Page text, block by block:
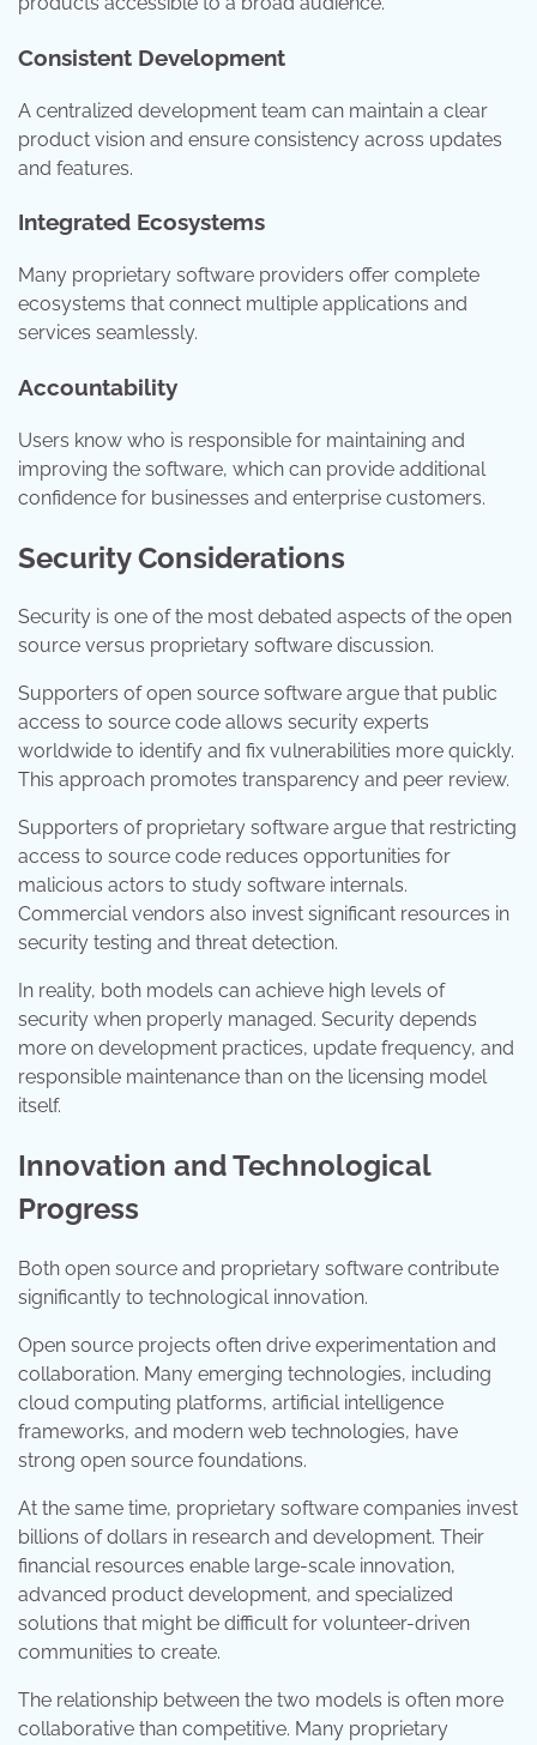
Consistent Development
A centralized development team can maintain a clear
product vision and ensure consistency across updates
and features.
Integrated Ecosystems
Many proprietary software providers offer complete
ecosystems that connect multiple applications and
services seamlessly.
Accountability
Users know who is responsible for maintaining and
improving the software, which can provide additional
confidence for businesses and enterprise customers.
Security Considerations
Security is one of the most debated aspects of the open
source versus proprietary software discussion.
Supporters of open source software argue that public
access to source code allows security experts
worldwide to identify and fix vulnerabilities more quickly.
This approach promotes transparency and peer review.
Supporters of proprietary software argue that restricting
access to source code reduces opportunities for
malicious actors to study software internals.
Commercial vendors also invest significant resources in
security testing and threat detection.
In reality, both models can achieve high levels of
security when properly managed. Security depends
more on development practices, update frequency, and
responsible maintenance than on the licensing model
itself.
Innovation and Technological
Progress
Both open source and proprietary software contribute
significantly to technological innovation.
Open source projects often drive experimentation and
collaboration. Many emerging technologies, including
cloud computing platforms, artificial intelligence
frameworks, and modern web technologies, have
strong open source foundations.
At the same time, proprietary software companies invest
billions of dollars in research and development. Their
financial resources enable large-scale innovation,
advanced product development, and specialized
solutions that might be difficult for volunteer-driven
communities to create.
The relationship between the two models is often more
collaborative than competitive. Many proprietary